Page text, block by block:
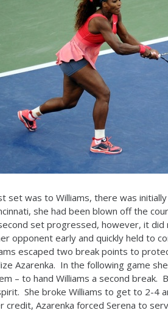
set was to Williams, there was
she had been blown off the
set progressed, however, it did
opponent early and quickly held to
escaped two break points to
Azarenka. In the following game
– to hand Williams a second break.
She broke Williams to get to 2-4
credit, Azarenka forced Serena to